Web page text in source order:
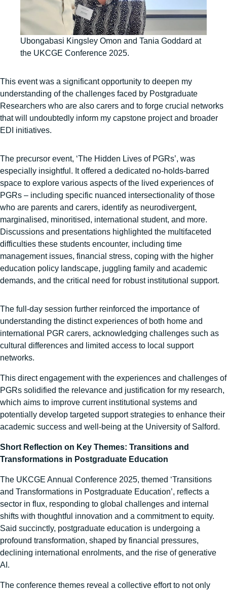
Ubongabasi Kingsley Omon and Tania Goddard at
the UKCGE Conference 2025.
This event was a significant opportunity to deepen my
understanding of the challenges faced by Postgraduate
Researchers who are also carers and to forge crucial networks
that will undoubtedly inform my capstone project and broader
EDI initiatives.
The precursor event, ‘The Hidden Lives of PGRs’, was
especially insightful. It offered a dedicated no-holds-barred
space to explore various aspects of the lived experiences of
PGRs – including specific nuanced intersectionality of those
who are parents and carers, identify as neurodivergent,
marginalised, minoritised, international student, and more.
Discussions and presentations highlighted the multifaceted
difficulties these students encounter, including time
management issues, financial stress, coping with the higher
education policy landscape, juggling family and academic
demands, and the critical need for robust institutional support.
The full-day session further reinforced the importance of
understanding the distinct experiences of both home and
international PGR carers, acknowledging challenges such as
cultural differences and limited access to local support
networks.
This direct engagement with the experiences and challenges of
PGRs solidified the relevance and justification for my research,
which aims to improve current institutional systems and
potentially develop targeted support strategies to enhance their
academic success and well-being at the University of Salford.
Short Reflection on Key Themes: Transitions and
Transformations in Postgraduate Education
The UKCGE Annual Conference 2025, themed ‘Transitions
and Transformations in Postgraduate Education’, reflects a
sector in flux, responding to global challenges and internal
shifts with thoughtful innovation and a commitment to equity.
Said succinctly, postgraduate education is undergoing a
profound transformation, shaped by financial pressures,
declining international enrolments, and the rise of generative
AI.
The conference themes reveal a collective effort to not only